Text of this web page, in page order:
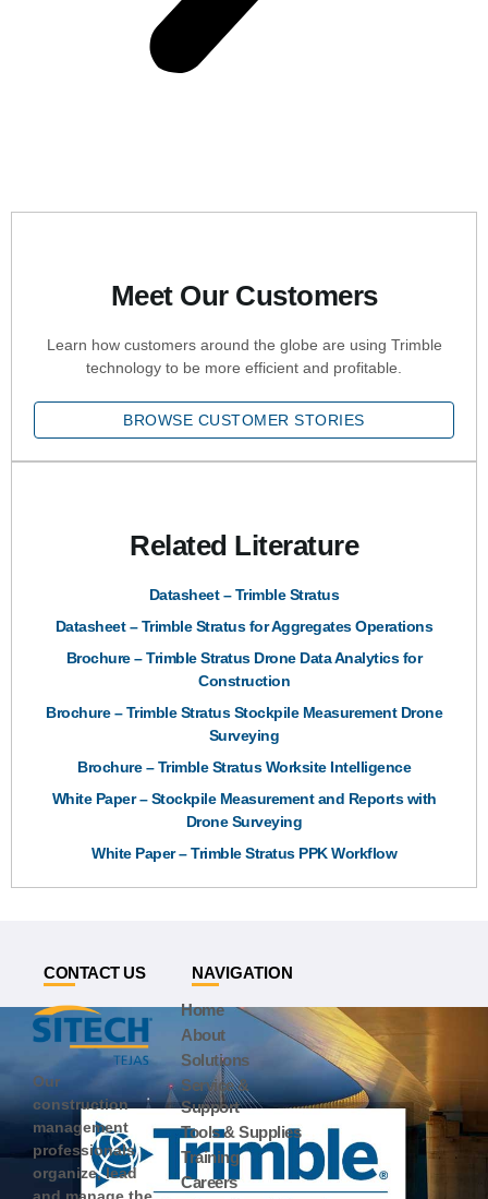
Related Literature
Datasheet – Trimble Stratus
Datasheet – Trimble Stratus for Aggregates Operations
Brochure – Trimble Stratus Drone Data Analytics for
Construction
Brochure – Trimble Stratus Stockpile Measurement Drone
Surveying
Brochure – Trimble Stratus Worksite Intelligence
White Paper – Stockpile Measurement and Reports with
Drone Surveying
White Paper – Trimble Stratus PPK Workflow
Meet Our Customers
Learn how customers around the globe are using Trimble
technology to be more efficient and profitable.
BROWSE CUSTOMER STORIES
CONTACT US
Our
construction
management
professionals
organize, lead
and manage the
NAVIGATION
Home
About
Solutions
Service &
Support
Tools & Supplies
Training
Careers